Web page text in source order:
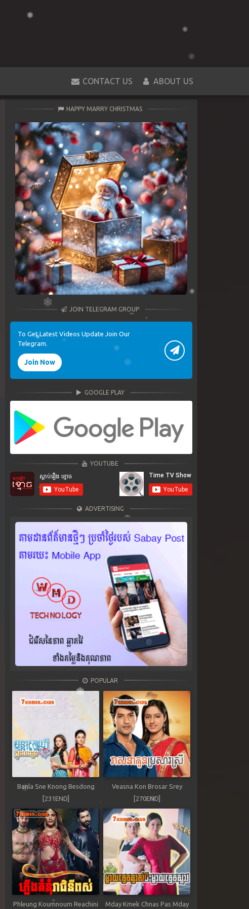
CONTACT US ABOUT US
HAPPY MARRY CHRISTMAS
JOIN TELEGRAM GROUP
To Get Latest Videos Update Join Our
Telegram.
Join Now
GOOGLE PLAY
YOUTUBE
ADVERTISING
POPULAR
Banla Sne Knong Besdong
[231END]
Veasna Kon Brosar Srey
[270END]
Phleung Koumnoum Reachini Mday Kmek Chnas Pas Mday